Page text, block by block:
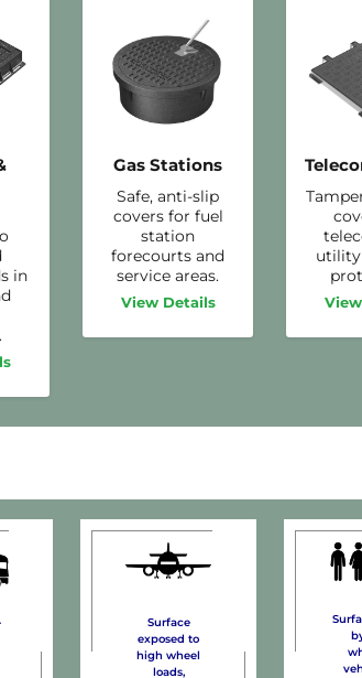
in
Gas Stations
Safe, anti-slip
covers for fuel
station
forecourts and
service areas.
View Details
Surface
exposed to
high wheel
loads,